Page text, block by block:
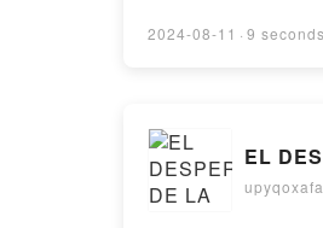
Téléchargement
2024-08-11 · 9 seconds
EL